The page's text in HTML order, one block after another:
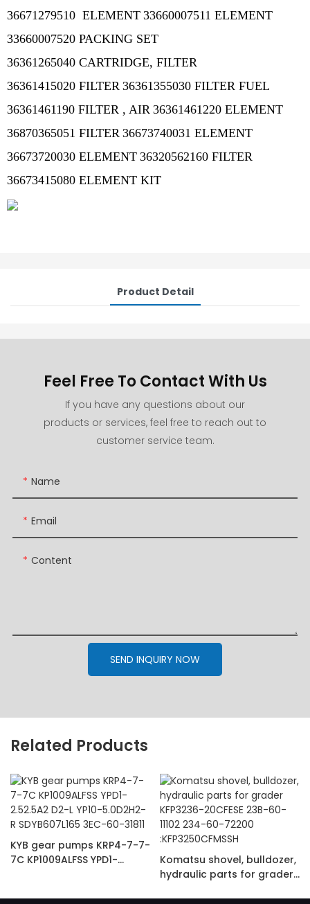
36671279510 ELEMENT 33660007511 ELEMENT
33660007520 PACKING SET
36361265040 CARTRIDGE, FILTER
36361415020 FILTER 36361355030 FILTER FUEL
36361461190 FILTER , AIR 36361461220 ELEMENT
36870365051 FILTER 36673740031 ELEMENT
36673720030 ELEMENT 36320562160 FILTER
36673415080 ELEMENT KIT
Product Detail
Feel Free To Contact With Us
If you have any questions about our
products or services, feel free to reach out to
customer service team.
Name
Email
Content
SEND INQUIRY NOW
Related Products
KYB gear pumps KRP4-7-7-
7C KP1009ALFSS YPD1-
Komatsu shovel, bulldozer,
hydraulic parts for grader